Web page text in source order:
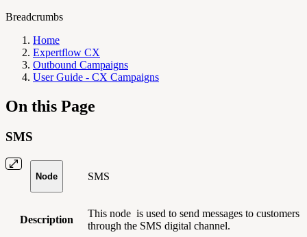
Breadcrumbs
Home
Expertflow CX
Outbound Campaigns
User Guide - CX Campaigns
On this Page
SMS
Node SMS
Description
This node is used to send messages to customers
through the SMS digital channel.